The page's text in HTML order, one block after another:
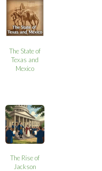
The State of
Texas and
Mexico
The Rise of
Jackson